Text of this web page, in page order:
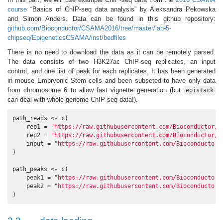
course “Basics of ChIP-seq data analysis” by Aleksandra Pekowska
and Simon Anders. Data can be found in this github repository:
github.com/Bioconductor/CSAMA2016/tree/master/lab-5-
chipseq/EpigeneticsCSAMA/inst/bedfiles
There is no need to download the data as it can be remotely parsed.
The data consists of two H3K27ac ChIP-seq replicates, an input
control, and one list of peak for each replicates. It has been generated
in mouse Embryonic Stem cells and been subseted to have only data
from chromosome 6 to allow fast vignette generation (but
epistack
can deal with whole genome ChIP-seq data!).
path_reads <- c(
    rep1 =
"https://raw.githubusercontent.com/Bioconductor/
    rep2 =
"https://raw.githubusercontent.com/Bioconductor/
    input =
"https://raw.githubusercontent.com/Bioconductor/
)
path_peaks <- c(
    peak1 =
"https://raw.githubusercontent.com/Bioconductor/
    peak2 =
"https://raw.githubusercontent.com/Bioconductor/
)